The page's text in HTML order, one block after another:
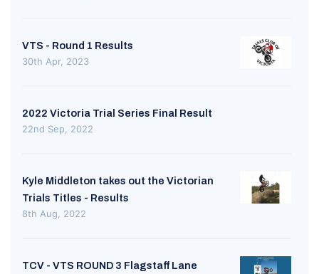
VTS - Round 1 Results
30th Apr, 2023
2022 Victoria Trial Series Final Result
22nd Sep, 2022
Kyle Middleton takes out the Victorian
Trials Titles - Results
8th Aug, 2022
TCV - VTS ROUND 3 Flagstaff Lane